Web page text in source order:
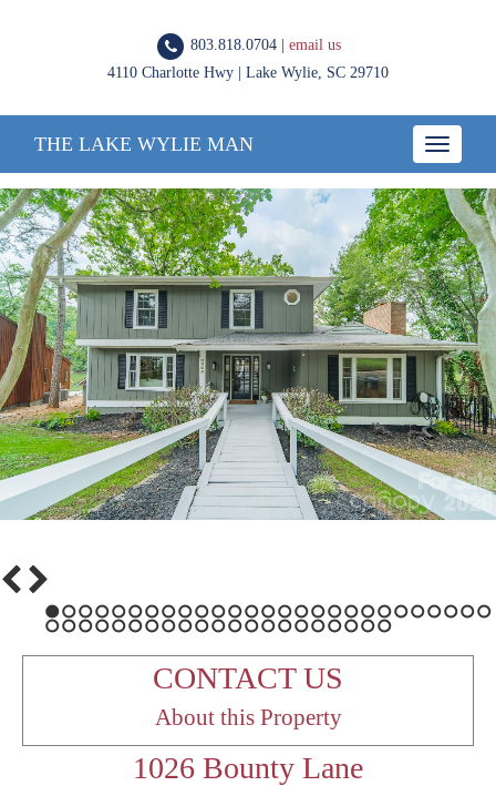
803.818.0704 | email us
4110 Charlotte Hwy | Lake Wylie, SC 29710
Toggle
THE LAKE WYLIE MAN
1 2 3 4 5 6 7 8 9 101112131415161718192021
CONTACT US
About this Property
1026 Bounty Lane